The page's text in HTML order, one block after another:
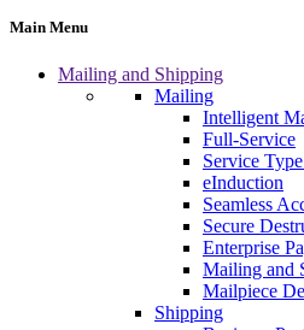
Main Menu
Mailing and Shipping
Mailing
Intelligent
Full-Service
Service
eInduction
Seamless
Secure
Enterprise
Mailing and
Mailpiece
Shipping